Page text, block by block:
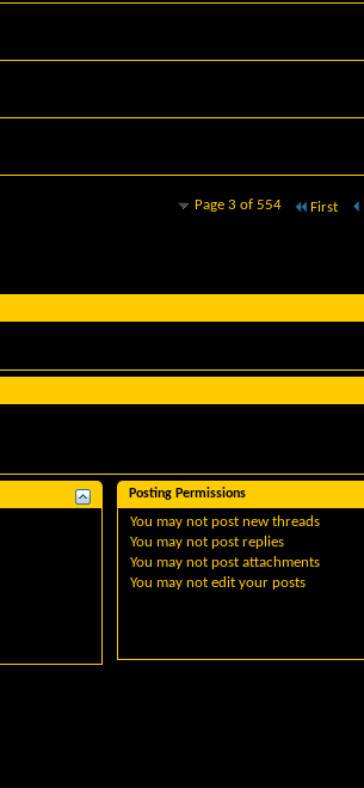
Page 3 of 554 First
Posting Permissions
You may not post new threads
You may not post replies
You may not post attachments
You may not edit your posts